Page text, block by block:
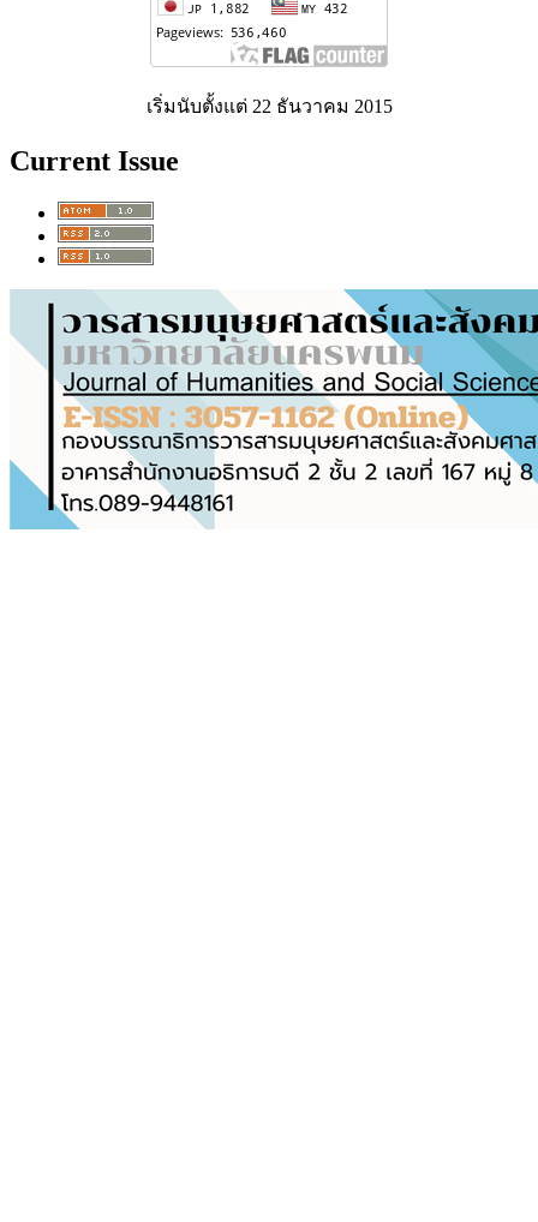
เริ่มนับตั้งแต่ 22 ธันวาคม 2015
Current Issue